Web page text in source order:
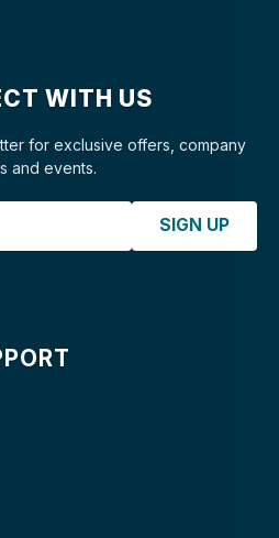
WITH US
for exclusive offers, company
and events.
SIGN UP